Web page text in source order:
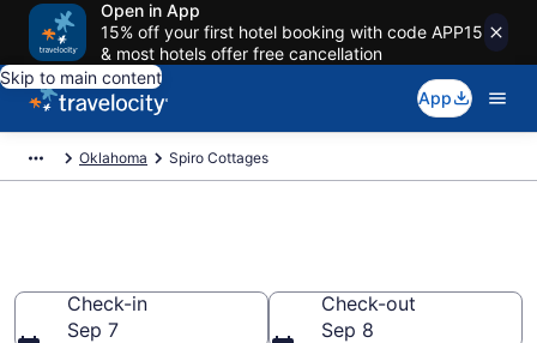
Open in App
15% off your first hotel booking with code APP15
& most hotels offer free cancellation
Skip to main content
App
Oklahoma Spiro Cottages
Check-in
Sep 7
Check-out
Sep 8